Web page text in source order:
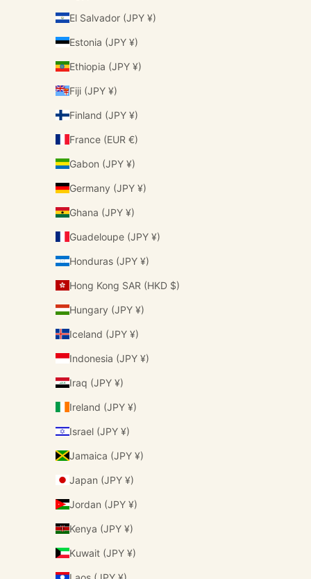
El Salvador (JPY ¥)
Estonia (JPY ¥)
Ethiopia (JPY ¥)
Fiji (JPY ¥)
Finland (JPY ¥)
France (EUR €)
Gabon (JPY ¥)
Germany (JPY ¥)
Ghana (JPY ¥)
Guadeloupe (JPY ¥)
Honduras (JPY ¥)
Hong Kong SAR (HKD $)
Hungary (JPY ¥)
Iceland (JPY ¥)
Indonesia (JPY ¥)
Iraq (JPY ¥)
Ireland (JPY ¥)
Israel (JPY ¥)
Jamaica (JPY ¥)
Japan (JPY ¥)
Jordan (JPY ¥)
Kenya (JPY ¥)
Kuwait (JPY ¥)